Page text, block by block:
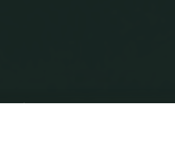
Home